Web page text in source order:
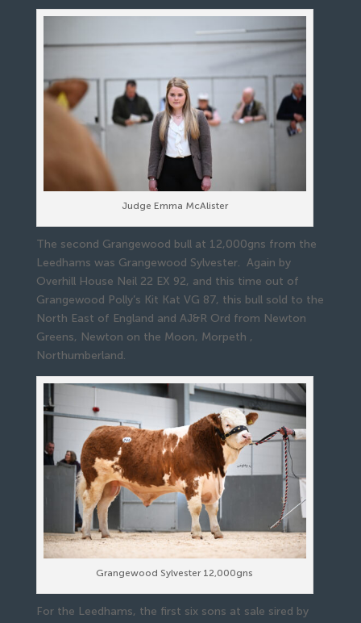
Judge Emma McAlister
The second Grangewood bull at 12,000gns from the
Leedhams was Grangewood Sylvester. Again by
Overhill House Neil 22 EX 92, and this time out of
Grangewood Polly’s Kit Kat VG 87, this bull sold to the
North East of England and AJ&R Ord from Newton
Greens, Newton on the Moon, Morpeth ,
Northumberland.
Grangewood Sylvester 12,000gns
For the Leedhams, the first six sons at sale sired by